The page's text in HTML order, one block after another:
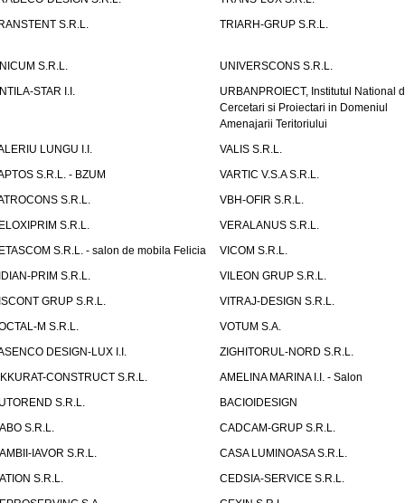
S.R.L.
TRIARH-GRUP S.R.L.
S.R.L.
UNIVERSCONS S.R.L.
STAR I.I.
URBANPROIECT, Institutul National
Cercetari si Proiectari in Domeniul
Amenajarii Teritoriului
LUNGU I.I.
VALIS S.R.L.
S.R.L. - BZUM
VARTIC V.S.A S.R.L.
S.R.L.
VBH-OFIR S.R.L.
S.R.L.
VERALANUS S.R.L.
S.R.L. - salon de mobila Felicia
VICOM S.R.L.
PRIM S.R.L.
VILEON GRUP S.R.L.
GRUP S.R.L.
VITRAJ-DESIGN S.R.L.
M S.R.L.
VOTUM S.A.
DESIGN-LUX I.I.
ZIGHITORUL-NORD S.R.L.
CONSTRUCT S.R.L.
AMELINA MARINA I.I. - Salon
S.R.L.
BACIOIDESIGN
S.R.L.
CADCAM-GRUP S.R.L.
IAVOR S.R.L.
CASA LUMINOASA S.R.L.
S.R.L.
CEDSIA-SERVICE S.R.L.